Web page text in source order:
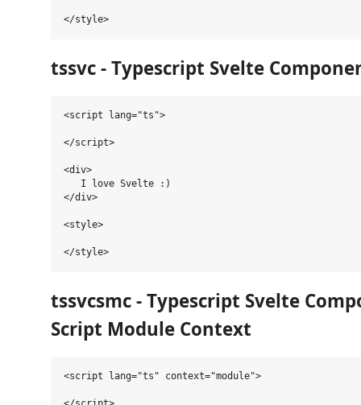
tssvc -Typescript Svelte
<script lang="ts">
</script>
<div>
   I love Svelte :)
</div>
<style>
tssvcsmc -Typescript Svelte
Script Module Context
<script lang="ts" context="module">